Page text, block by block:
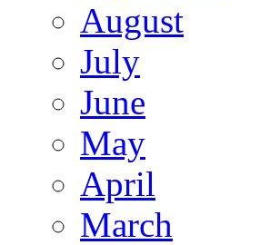
August
July
June
May
April
March